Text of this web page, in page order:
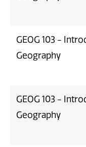
GEOG 103 -
Geography
GEOG 103 -
Geography